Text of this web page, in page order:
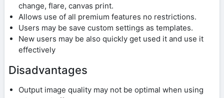
change, flare, canvas print.
Allows use of all premium features no restrictions.
Users may be save custom settings as templates.
New users may be also quickly get used it and use it
effectively
Disadvantages
Output image quality may not be optimal when using